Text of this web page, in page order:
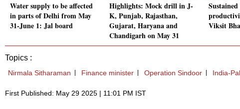
Water supply to be affected
in parts of Delhi from May
31-June 1: Jal board
Highlights: Mock drill in J-
K, Punjab, Rajasthan,
Gujarat, Haryana and
Chandigarh on May 31
Viksit
Topics :
Nirmala Sitharaman Finance minister Operation Sindoor India-
First Published: May 29 2025 | 11:01 PM IST